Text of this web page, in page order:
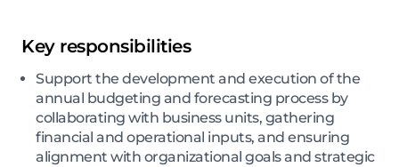
Key responsibilities
Support the development and execution of the
annual budgeting and forecasting process by
collaborating with business units, gathering
financial and operational inputs, and ensuring
alignment with organizational goals and strategic